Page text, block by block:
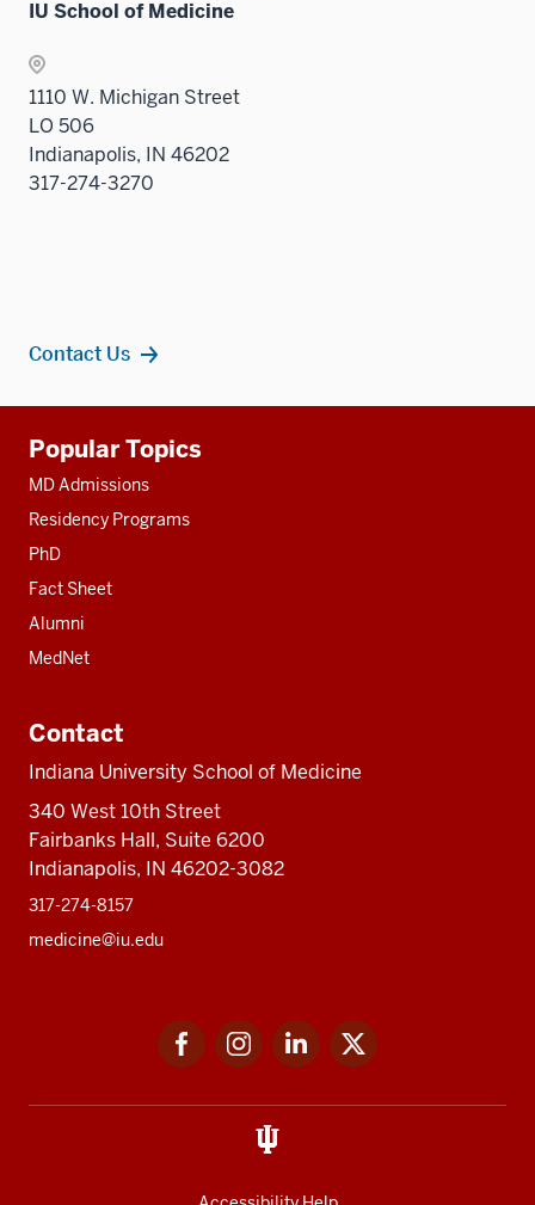
IU School of Medicine
1110 W. Michigan Street
LO 506
Indianapolis, IN 46202
317-274-3270
Contact Us
resources
Popular Topics
MD Admissions
Residency Programs
PhD
Fact Sheet
Alumni
MedNet
Contact
Indiana University School of Medicine
340 West 10th Street
Fairbanks Hall, Suite 6200
Indianapolis, IN 46202-3082
317-274-8157
medicine@iu.edu
FacebookInstagramLinkedIn